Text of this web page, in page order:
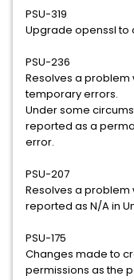
PSU-319
Upgrade openssl to
PSU-236
Resolves a
temporary errors.
Under some
reported as a
error.
PSU-207
Resolves a problem
reported as N/A in
PSU-175
Changes made to
permissions as the